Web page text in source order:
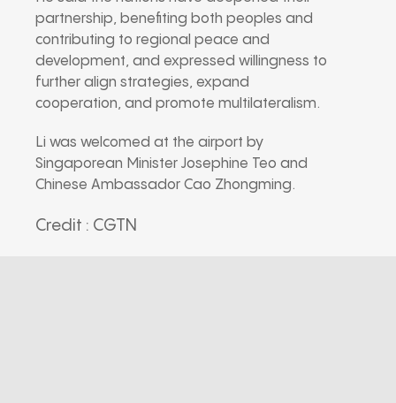
partnership, benefiting both peoples and
contributing to regional peace and
development, and expressed willingness to
further align strategies, expand
cooperation, and promote multilateralism.
Li was welcomed at the airport by
Singaporean Minister Josephine Teo and
Chinese Ambassador Cao Zhongming.
Credit : CGTN